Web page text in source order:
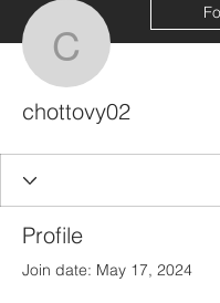
chottovy02
Profile
Join date: May 17, 2024